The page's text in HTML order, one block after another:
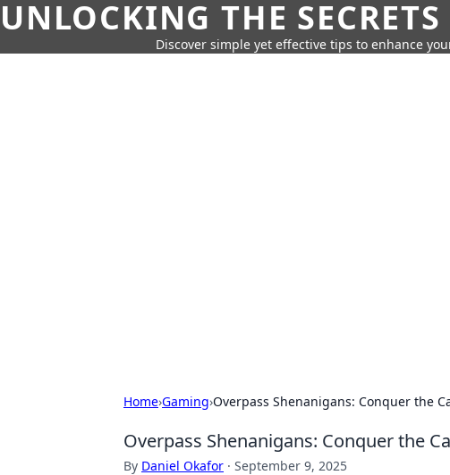
UNLOCKING THE
Discover simple yet effective tips to enhance
Home›Gaming›Overpass Shenanigans: Conquer the
Overpass Shenanigans: Conquer the
By Daniel Okafor · September 9, 2025